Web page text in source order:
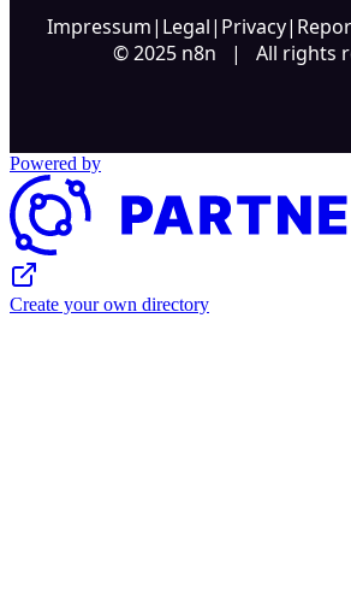
Impressum| Legal| Privacy|
© 2025 n8n | All rights
Powered by
Create your own directory